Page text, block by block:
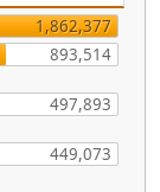
1,862,377
893,514
497,893
449,073